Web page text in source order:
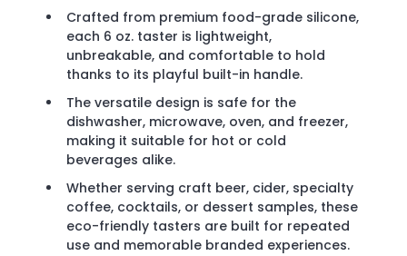
Crafted from premium food-grade silicone,
each 6 oz. taster is lightweight,
unbreakable, and comfortable to hold
thanks to its playful built-in handle.
The versatile design is safe for the
dishwasher, microwave, oven, and freezer,
making it suitable for hot or cold
beverages alike.
Whether serving craft beer, cider, specialty
coffee, cocktails, or dessert samples, these
eco-friendly tasters are built for repeated
use and memorable branded experiences.